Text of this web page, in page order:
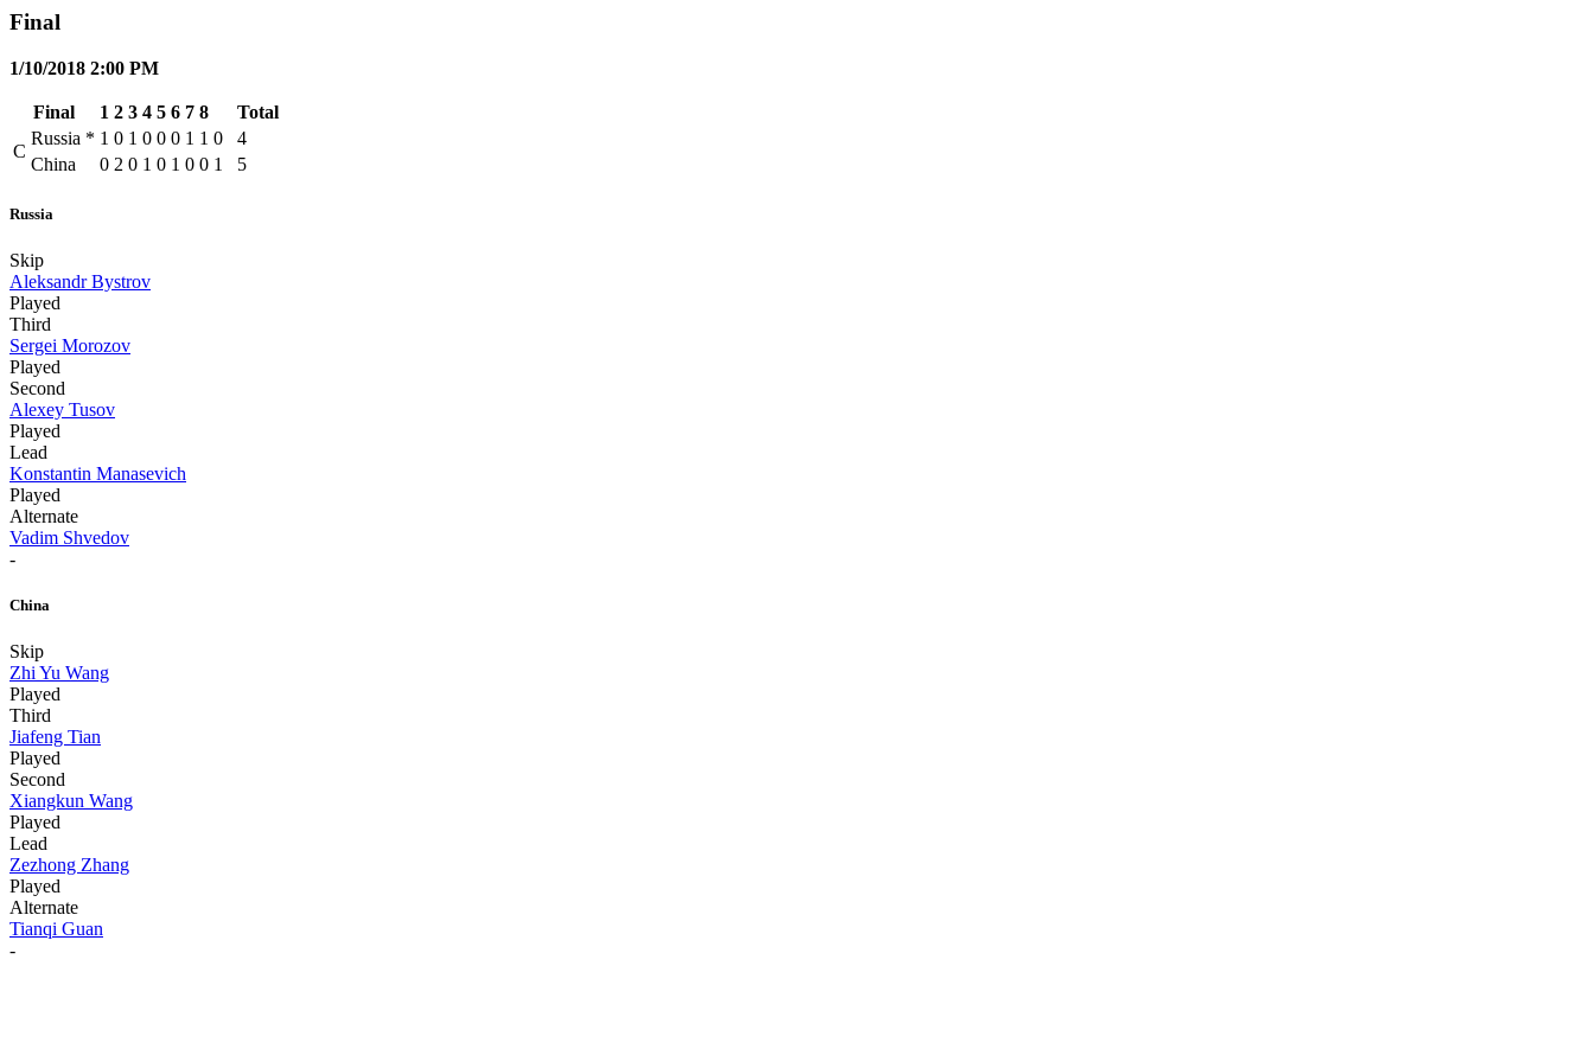
Final
1/10/2018 2:00 PM
Final 1 2 3 4 5 6 7 8
Total
C
Russia * 1 0 1 0 0 0 1 1 0
4
China
0 2 0 1 0 1 0 0 1 5
Russia
Skip
Aleksandr Bystrov
Played
Third
Sergei Morozov
Played
Second
Alexey Tusov
Played
Lead
Konstantin Manasevich
Played
Alternate
Vadim Shvedov
-
China
Skip
Zhi Yu Wang
Played
Third
Jiafeng Tian
Played
Second
Xiangkun Wang
Played
Lead
Zezhong Zhang
Played
Alternate
Tianqi Guan
-